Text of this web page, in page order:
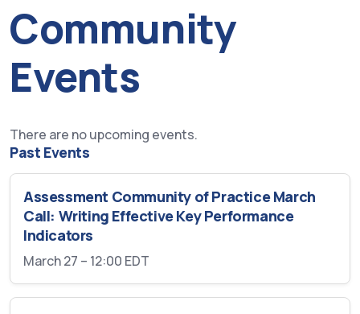
Community
Events
There are no upcoming events.
Past Events
Assessment Community of Practice March
Call: Writing Effective Key Performance
Indicators
March 27 – 12:00 EDT